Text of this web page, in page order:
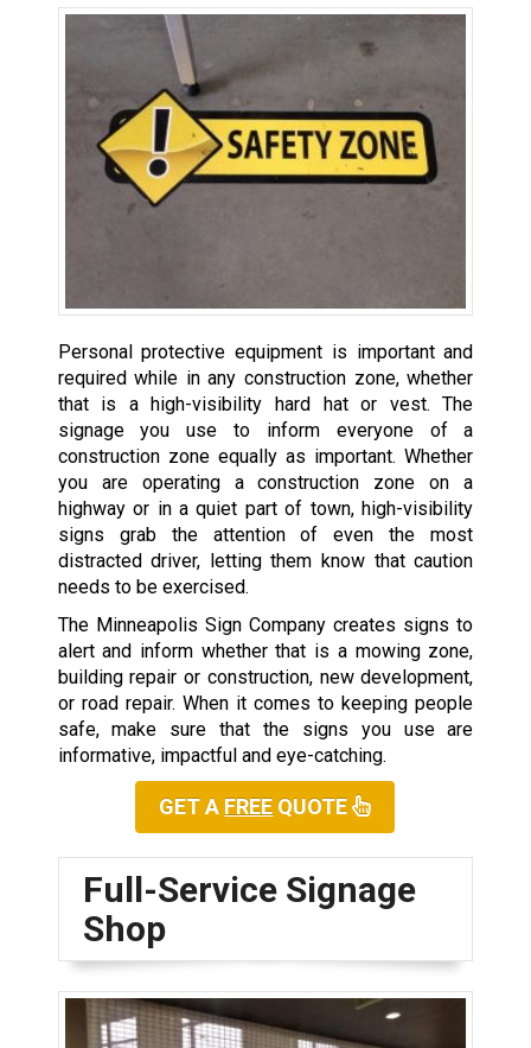
Personal protective equipment is important and
required while in any construction zone, whether
that is a high-visibility hard hat or vest. The
signage you use to inform everyone of a
construction zone equally as important. Whether
you are operating a construction zone on a
highway or in a quiet part of town, high-visibility
signs grab the attention of even the most
distracted driver, letting them know that caution
needs to be exercised.
The Minneapolis Sign Company creates signs to
alert and inform whether that is a mowing zone,
building repair or construction, new development,
or road repair. When it comes to keeping people
safe, make sure that the signs you use are
informative, impactful and eye-catching.
GET A FREE QUOTE
Full-Service Signage
Shop